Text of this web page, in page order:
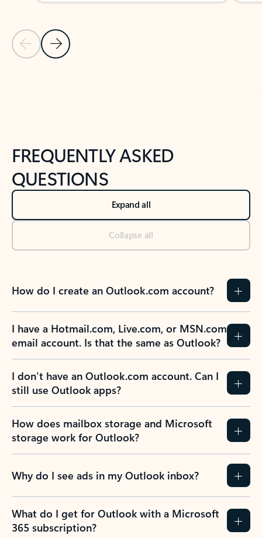
Previous Slide
Next Slide
FREQUENTLY ASKED
QUESTIONS
Expand all
Collapse all
How do I create an Outlook.com account?
I have a Hotmail.com, Live.com, or MSN.com
email account. Is that the same as Outlook?
I don’t have an Outlook.com account. Can I
still use Outlook apps?
How does mailbox storage and Microsoft
storage work for Outlook?
Why do I see ads in my Outlook inbox?
What do I get for Outlook with a Microsoft
365 subscription?